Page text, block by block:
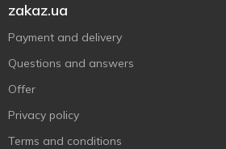
zakaz.ua
Payment and delivery
Questions and answers
Offer
Privacy policy
Terms and conditions